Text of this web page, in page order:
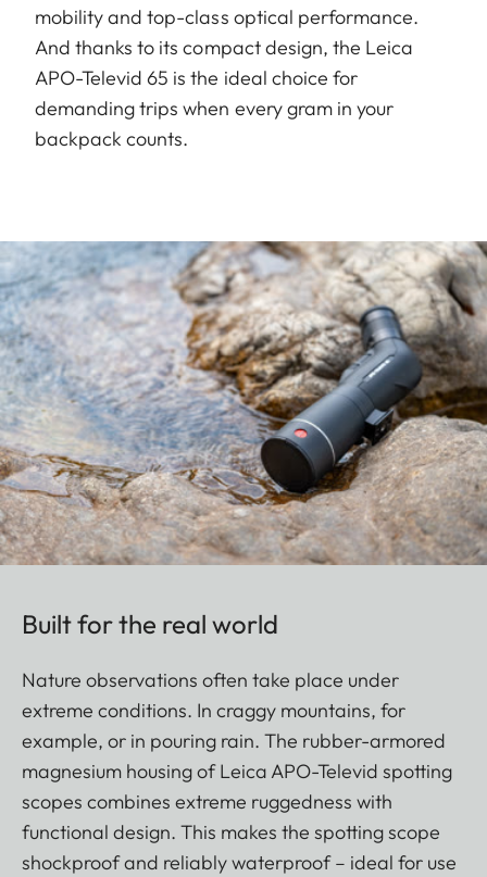
mobility and top-class optical performance.
And thanks to its compact design, the Leica
APO-Televid 65 is the ideal choice for
demanding trips when every gram in your
backpack counts.
Built for the real world
Nature observations often take place under
extreme conditions. In craggy mountains, for
example, or in pouring rain. The rubber-armored
magnesium housing of Leica APO-Televid spotting
scopes combines extreme ruggedness with
functional design. This makes the spotting scope
shockproof and reliably waterproof – ideal for use